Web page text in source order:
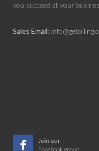
you succeed at your
Sales Email:
Join our
Facebook group